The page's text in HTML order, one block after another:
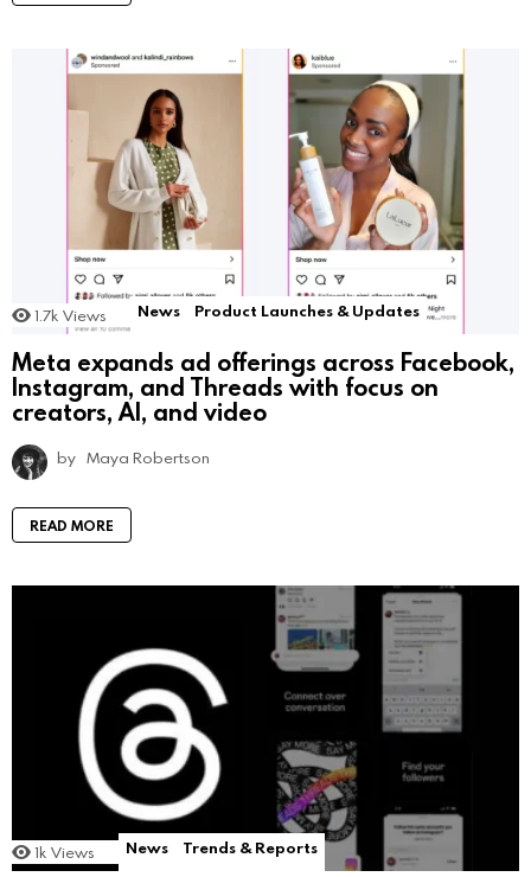
1.7k Views News Product Launches & Updates
Meta expands ad offerings across Facebook,
Instagram, and Threads with focus on
creators, AI, and video
by Maya Robertson
READ MORE
1k Views News Trends & Reports